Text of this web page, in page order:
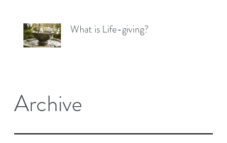
What is Life-giving?
Archive